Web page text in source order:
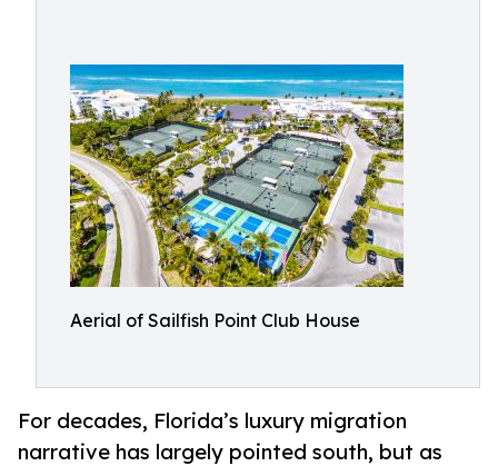
Aerial of Sailfish Point Club House
For decades, Florida’s luxury migration
narrative has largely pointed south, but as